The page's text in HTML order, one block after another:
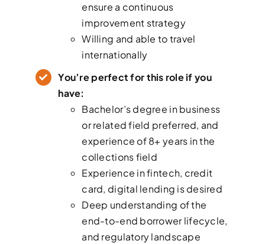
ensure a continuous
improvement strategy
Willing and able to travel
internationally
You’re perfect for this role if you
have:
Bachelor’s degree in business
or related field preferred, and
experience of 8+ years in the
collections field
Experience in fintech, credit
card, digital lending is desired
Deep understanding of the
end-to-end borrower lifecycle,
and regulatory landscape